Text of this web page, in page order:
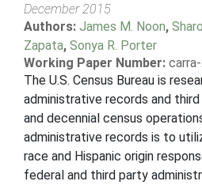
December 2015
Authors: James M. Noon,
Zapata, Sonya R. Porter
Working Paper Number:
The U.S. Census Bureau is
administrative records and
and decennial census
administrative records is to
race and Hispanic origin
federal and third party